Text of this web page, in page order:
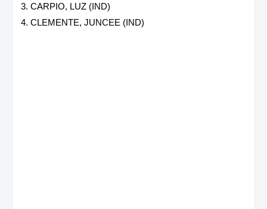
CARPIO, LUZ (IND)
CLEMENTE, JUNCEE (IND)